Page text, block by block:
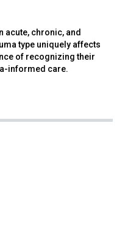
acute, chronic, and
type uniquely affects
of recognizing their
informed care.